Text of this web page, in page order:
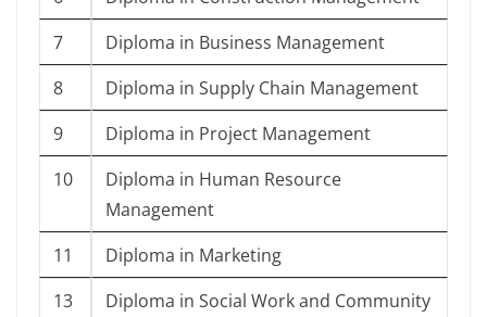
7
Diploma in Business Management
8
Diploma in Supply Chain Management
9
Diploma in Project Management
10
Diploma in Human Resource
Management
11
Diploma in Marketing
13
Diploma in Social Work and Community